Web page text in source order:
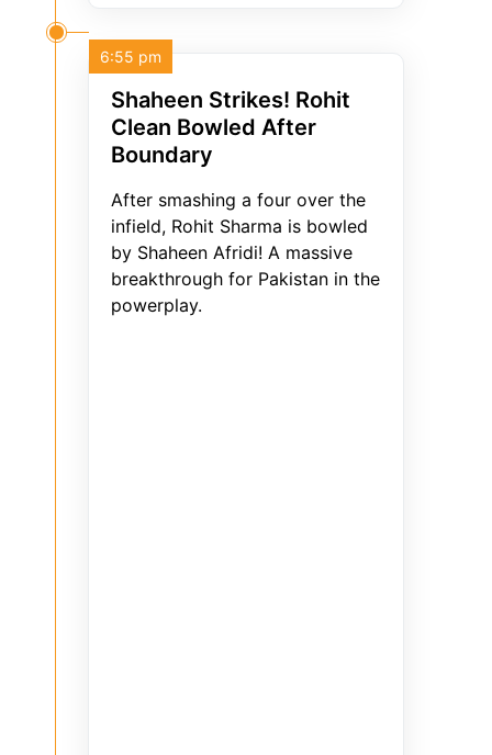
Shaheen Strikes! Rohit
Clean Bowled After
Boundary
After smashing a four over the
infield, Rohit Sharma is bowled
by Shaheen Afridi! A massive
breakthrough for Pakistan in the
powerplay.
6:55 pm